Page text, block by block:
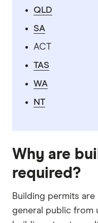
QLD
SA
ACT
TAS
WA
NT
Why are
required?
Building permits
general public from